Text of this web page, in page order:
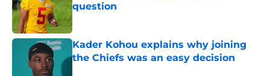
question
Published by on Invalid Date
Kader Kohou explains why joining
the Chiefs was an easy decision